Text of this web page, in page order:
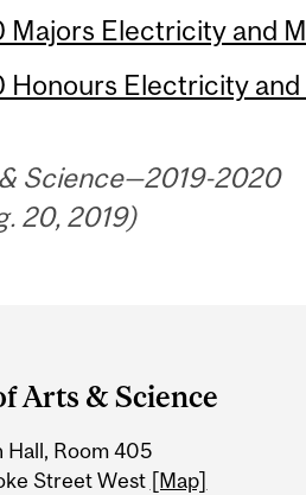
Majors Electricity and
Honours Electricity
Science—2019-2020
20, 2019)
Arts & Science
Hall, Room 405
Street West [Map]